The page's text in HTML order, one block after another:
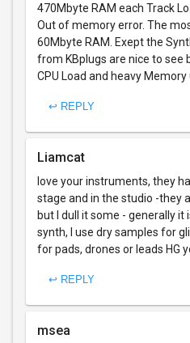
470Mbyte RAM each Track
Out of memory error. The
60Mbyte RAM. Exept the
from KBplugs are nice to see
CPU Load and heavy Memory
↩ REPLY
Liamcat
love your instruments, they
stage and in the studio -they
but I dull it some - generally
synth, I use dry samples for
for pads, drones or leads HG
↩ REPLY
msea